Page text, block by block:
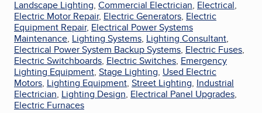
Landscape Lighting, Commercial Electrician, Electrical,
Electric Motor Repair, Electric Generators, Electric
Equipment Repair, Electrical Power Systems
Maintenance, Lighting Systems, Lighting Consultant,
Electrical Power System Backup Systems, Electric Fuses,
Electric Switchboards, Electric Switches, Emergency
Lighting Equipment, Stage Lighting, Used Electric
Motors, Lighting Equipment, Street Lighting, Industrial
Electrician, Lighting Design, Electrical Panel Upgrades,
Electric Furnaces